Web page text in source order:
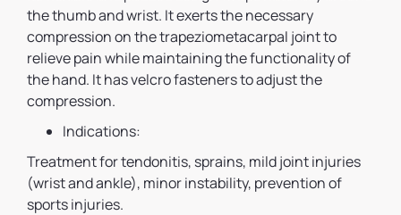
the thumb and wrist. It exerts the necessary
compression on the trapeziometacarpal joint to
relieve pain while maintaining the functionality of
the hand. It has velcro fasteners to adjust the
compression.
Indications:
Treatment for tendonitis, sprains, mild joint injuries
(wrist and ankle), minor instability, prevention of
sports injuries.